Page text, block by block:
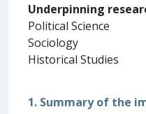
Underpinning
Political Science
Sociology
Historical Studies
1. Summary of the